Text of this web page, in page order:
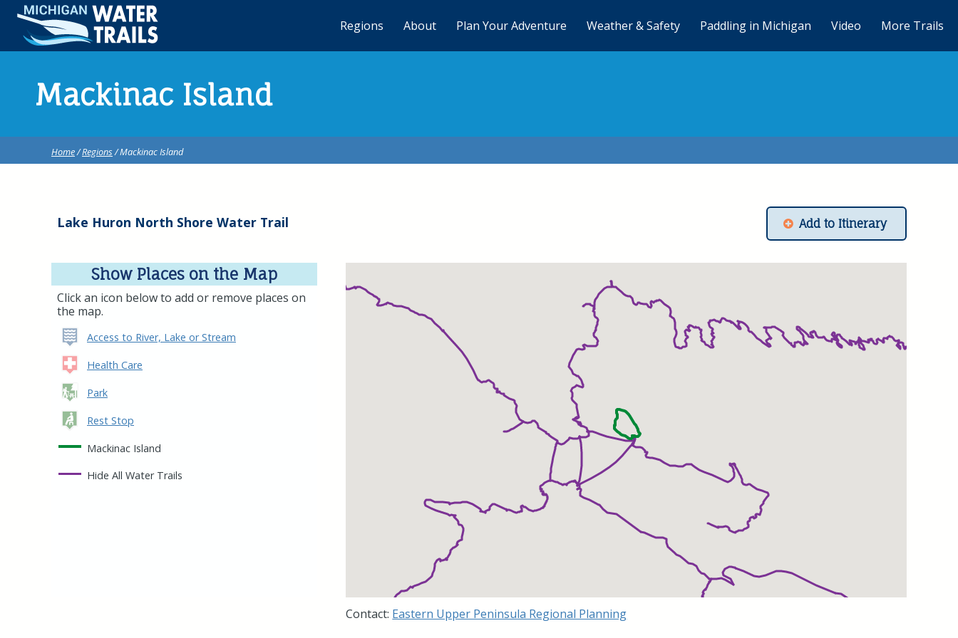
Mackinac Island
Home/Regions/ Mackinac Island
Lake Huron North Shore Water Trail
Show Places on the Map
Click an icon below to add or remove places on
the map.
Access to River, Lake or Stream
Health Care
Park
Rest Stop
Mackinac Island
Hide All Water Trails
Add to Itinerary
Contact: Eastern Upper Peninsula Regional Planning
Regions About Plan Your Adventure Weather & Safety Paddling in Michigan Video More Trails